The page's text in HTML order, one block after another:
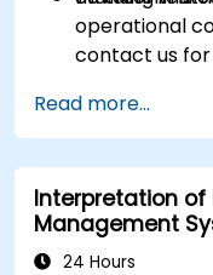
operational
contact us
Read more...
Interpretation of
Management
14001:2015
24 Hours